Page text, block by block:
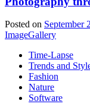
Posted on September
ImageGallery
Time-Lapse
Trends and
Fashion
Nature
Software